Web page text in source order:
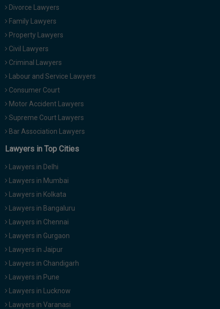
Divorce Lawyers
Family Lawyers
Property Lawyers
Civil Lawyers
Criminal Lawyers
Labour and Service Lawyers
Consumer Court
Motor Accident Lawyers
Supreme Court Lawyers
Bar Association Lawyers
Lawyers in Top Cities
Lawyers in Delhi
Lawyers in Mumbai
Lawyers in Kolkata
Lawyers in Bangaluru
Lawyers in Chennai
Lawyers in Gurgaon
Lawyers in Jaipur
Lawyers in Chandigarh
Lawyers in Pune
Lawyers in Lucknow
Lawyers in Varanasi